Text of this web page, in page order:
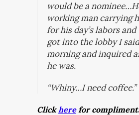
would be a
working man carrying
for his day’s labors
got into the lobby I
morning and inquired
he was.
“Whiny…I need coffee.”
Clickherefor